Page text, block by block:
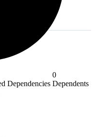
Dependencies
0
Dependents